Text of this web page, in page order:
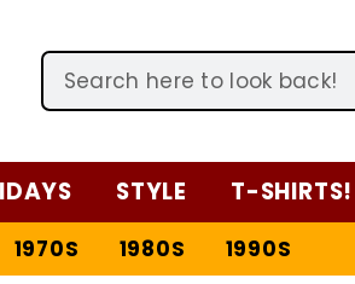
STYLE T-SHIRTS!
1970S 1980S 1990S